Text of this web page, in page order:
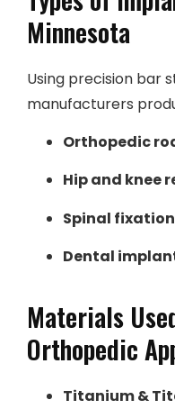
Minnesota
Using precision bar
manufacturers
Orthopedic
Hip and knee
Spinal
Dental
Materials
Orthopedic
Titanium &